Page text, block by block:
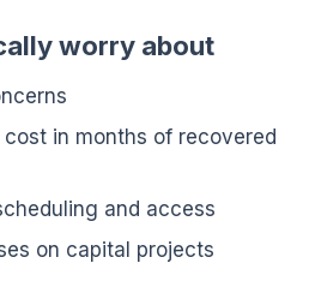
worry about
in months of recovered
and access
on capital projects